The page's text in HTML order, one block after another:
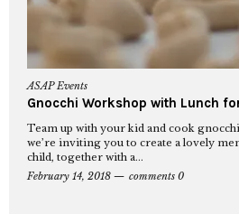
ASAP Events
Gnocchi Workshop with Lunch
Team up with your kid and cook
we’re inviting you to create a lovely
child, together with a...
February 14, 2018
comments 0